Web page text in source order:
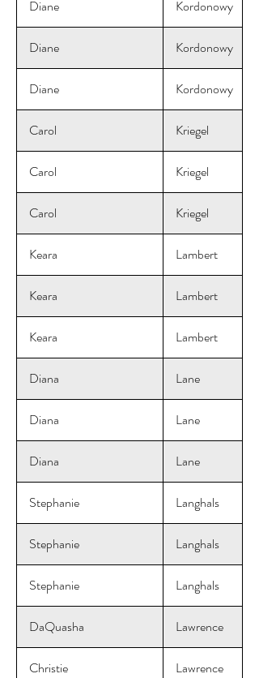
Diane Kordonowy
Diane Kordonowy
Diane Kordonowy
Carol Kriegel
Carol Kriegel
Carol Kriegel
Keara Lambert
Keara Lambert
Keara Lambert
Diana Lane
Diana Lane
Diana Lane
Stephanie Langhals
Stephanie Langhals
Stephanie Langhals
DaQuasha Lawrence
Christie Lawrence